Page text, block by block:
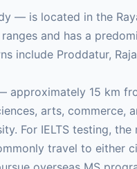
— is located in the
and has a
include Proddatur,
approximately 15 km
arts, commerce,
For IELTS testing, the
travel to either